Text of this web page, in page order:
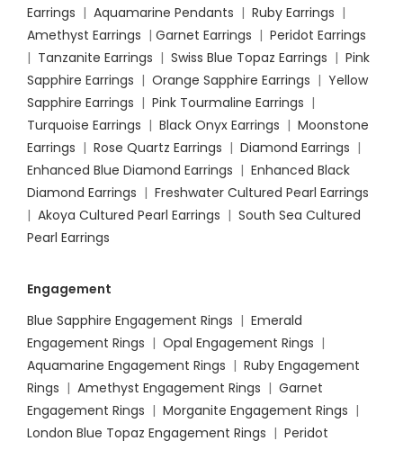
Earrings | Aquamarine Pendants | Ruby Earrings |
Amethyst Earrings | Garnet Earrings | Peridot Earrings
| Tanzanite Earrings | Swiss Blue Topaz Earrings | Pink
Sapphire Earrings | Orange Sapphire Earrings | Yellow
Sapphire Earrings | Pink Tourmaline Earrings |
Turquoise Earrings | Black Onyx Earrings | Moonstone
Earrings | Rose Quartz Earrings | Diamond Earrings |
Enhanced Blue Diamond Earrings | Enhanced Black
Diamond Earrings | Freshwater Cultured Pearl Earrings
| Akoya Cultured Pearl Earrings | South Sea Cultured
Pearl Earrings
Engagement
Blue Sapphire Engagement Rings | Emerald
Engagement Rings | Opal Engagement Rings |
Aquamarine Engagement Rings | Ruby Engagement
Rings | Amethyst Engagement Rings | Garnet
Engagement Rings | Morganite Engagement Rings |
London Blue Topaz Engagement Rings | Peridot